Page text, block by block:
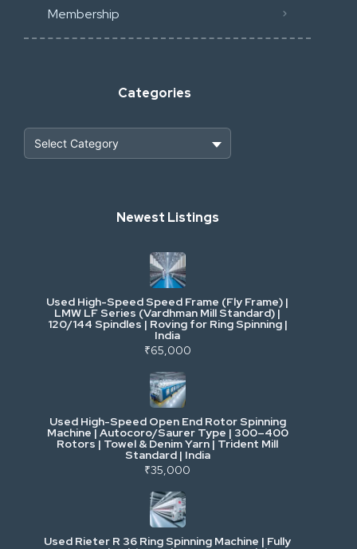
Membership
Categories
Industrial Scrap & Salvage
Industrial & Factory Machinery
Commercial Vehicles & Logistics
Power, Electrical & Utilities
Cranes & Lifting
Mining & Drilling
Excavators & Loaders
Heavy Commercial Vehicles
Newest Listings
Used High-Speed Speed Frame (Fly Frame) |
LMW LF Series (Vardhman Mill Standard) |
120/144 Spindles | Roving for Ring Spinning |
India
₹65,000
Used High-Speed Open End Rotor Spinning
Machine | Autocoro/Saurer Type | 300–400
Rotors | Towel & Denim Yarn | Trident Mill
Standard | India
₹35,000
Used Rieter R 36 Ring Spinning Machine | Fully